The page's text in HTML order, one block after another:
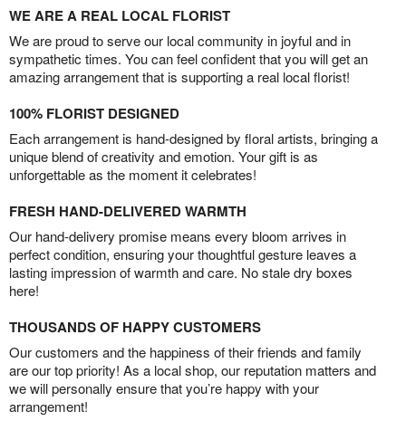
WE ARE A REAL LOCAL FLORIST
We are proud to serve our local community in joyful and in
sympathetic times. You can feel confident that you will get an
amazing arrangement that is supporting a real local florist!
100% FLORIST DESIGNED
Each arrangement is hand-designed by floral artists, bringing a
unique blend of creativity and emotion. Your gift is as
unforgettable as the moment it celebrates!
FRESH HAND-DELIVERED WARMTH
Our hand-delivery promise means every bloom arrives in
perfect condition, ensuring your thoughtful gesture leaves a
lasting impression of warmth and care. No stale dry boxes
here!
THOUSANDS OF HAPPY CUSTOMERS
Our customers and the happiness of their friends and family
are our top priority! As a local shop, our reputation matters and
we will personally ensure that you’re happy with your
arrangement!